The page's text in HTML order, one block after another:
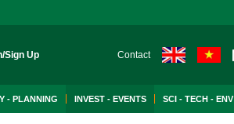
Sign Up Contact
- PLANNING INVEST - EVENTS SCI - TECH - ENV